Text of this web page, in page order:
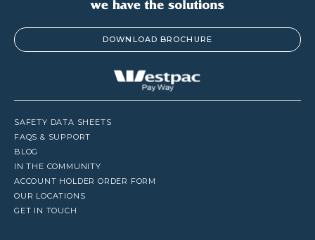
DOWNLOAD BROCHURE
SAFETY DATA SHEETS
FAQS & SUPPORT
BLOG
IN THE COMMUNITY
ACCOUNT HOLDER ORDER FORM
OUR LOCATIONS
GET IN TOUCH